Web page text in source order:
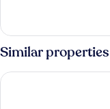
Room,
2
Single
Beds
Similar properties
ibis budget Bayreuth